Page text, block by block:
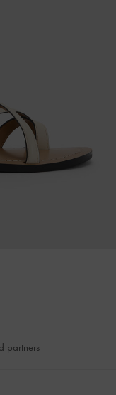
partners